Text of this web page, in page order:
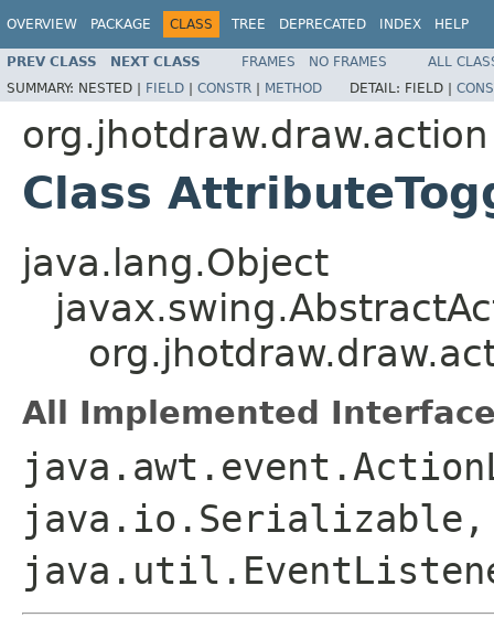
OVERVIEW PACKAGE CLASS TREE DEPRECATED INDEX HELP
PREV CLASS NEXT CLASS FRAMES NO FRAMES
ALL
SUMMARY: NESTED | FIELD | CONSTR | METHOD DETAIL: FIELD |
org.jhotdraw.draw.action
Class
java.lang.Object
All Implemented
java.io.Serializable,